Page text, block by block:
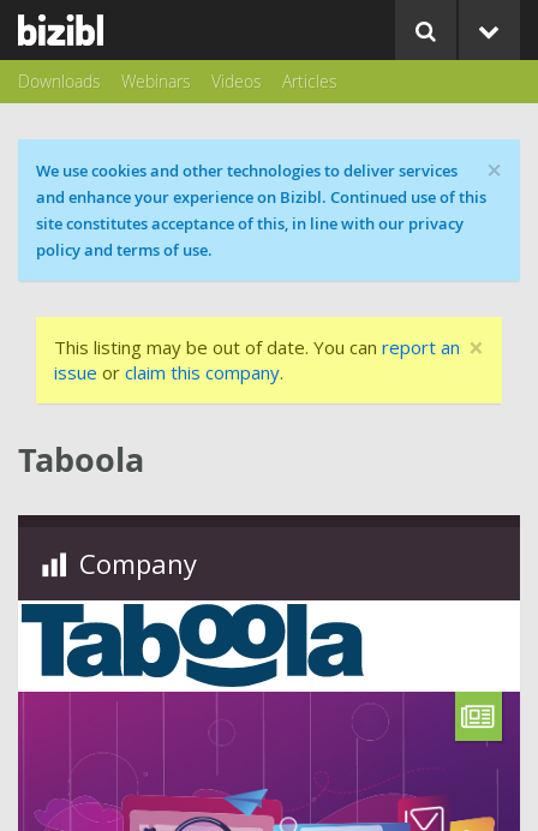
Downloads Webinars Videos Articles
×
Cookie message
We use cookies and other technologies to deliver services
and enhance your experience on Bizibl. Continued use of this
site constitutes acceptance of this, in line with our privacy
policy and terms of use.
×
This listing may be out of date. You can report an
issue or claim this company.
Taboola
Company